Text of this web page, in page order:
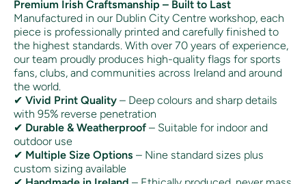
Premium Irish Craftsmanship – Built to Last
Manufactured in our Dublin City Centre workshop, each
piece is professionally printed and carefully finished to
the highest standards. With over 70 years of experience,
our team proudly produces high-quality flags for sports
fans, clubs, and communities across Ireland and around
the world.
✔ Vivid Print Quality – Deep colours and sharp details
with 95% reverse penetration
✔ Durable & Weatherproof – Suitable for indoor and
outdoor use
✔ Multiple Size Options – Nine standard sizes plus
custom sizing available